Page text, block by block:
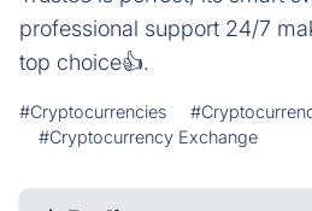
professional support 24/7
top choice👍.
#Cryptocurrencies
#Cryptocurrency Exchange